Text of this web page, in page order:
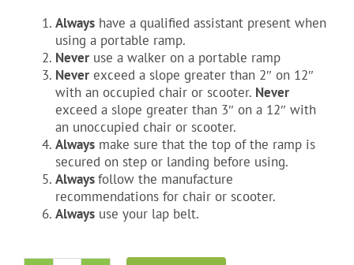
Always have a qualified assistant present when
using a portable ramp.
Never use a walker on a portable ramp
Never exceed a slope greater than 2″ on 12″
with an occupied chair or scooter. Never
exceed a slope greater than 3″ on a 12″ with
an unoccupied chair or scooter.
Always make sure that the top of the ramp is
secured on step or landing before using.
Alwaysfollow the manufacture
recommendations for chair or scooter.
Always use your lap belt.